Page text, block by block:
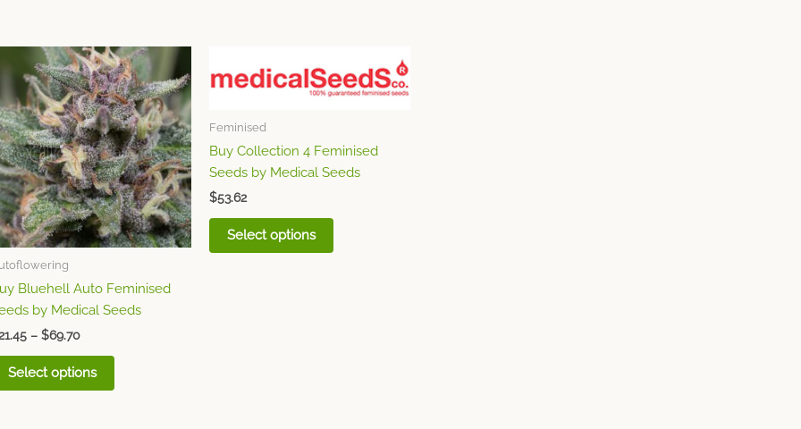
Bluehell Auto Feminised
by Medical Seeds
– $69.70
Price
range:
$21.45
through
$69.70
Select options
This
product
has
multiple
variants.
The
options
may
be
chosen
the
product
Feminised
Buy Collection 4 Feminised
Seeds by Medical Seeds
$53.62
Select options
product
has
variants.
The
chosen